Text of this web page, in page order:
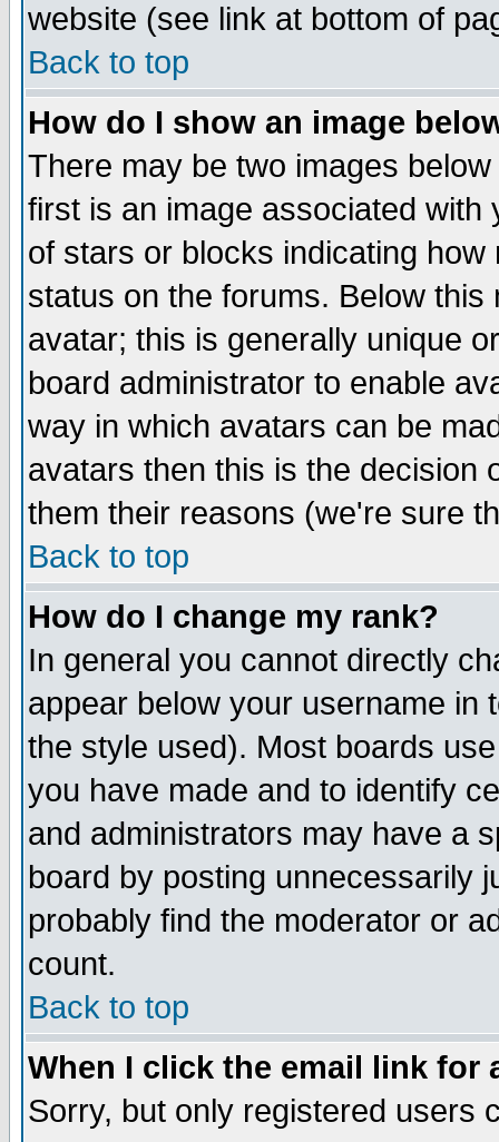
website (see link at bottom of
Back to top
How do I show an image
There may be two images
first is an image associated
of stars or blocks indicating
status on the forums. Below
avatar; this is generally unique
board administrator to enable
way in which avatars can be
avatars then this is the decision
them their reasons (we're sure
Back to top
How do I change my rank?
In general you cannot directly
appear below your username in
the style used). Most boards
you have made and to identify
and administrators may have a
board by posting unnecessarily
probably find the moderator or
count.
Back to top
When I click the email link for
Sorry, but only registered users